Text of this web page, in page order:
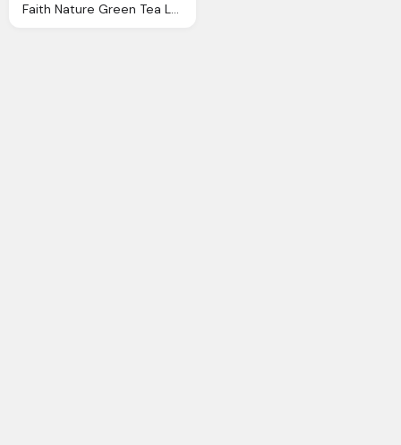
Faith Nature Green Tea Logos